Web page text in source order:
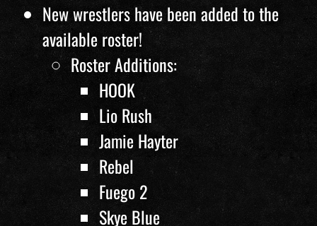
New wrestlers have been added to the
available roster!
Roster Additions:
HOOK
Lio Rush
Jamie Hayter
Rebel
Fuego 2
Skye Blue